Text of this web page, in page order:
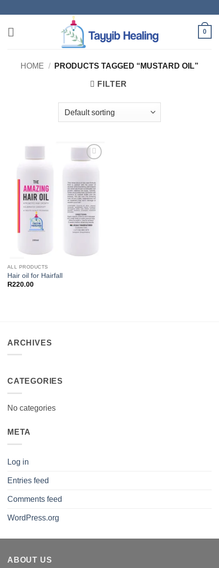
content
0
HOME / PRODUCTS TAGGED “MUSTARD OIL”
FILTER
ALL PRODUCTS
Hair oil for Hairfall
R220.00
ARCHIVES
CATEGORIES
No categories
META
Log in
Entries feed
Comments feed
WordPress.org
ABOUT US